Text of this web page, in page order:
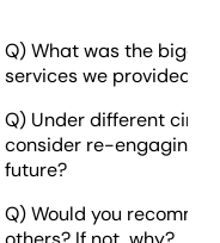
Q) What was the
services we provided
Q) Under different
consider re-engaging
future?
Q) Would you